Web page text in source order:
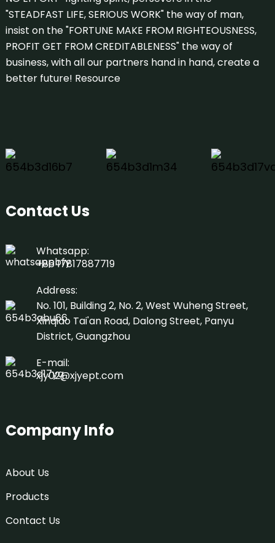
"STEADFAST LIFE, SERIOUS WORK" the way of man,
insist on the "FORTUNE MAKE FROM RIGHTEOUSNESS,
PROFIT GET FROM CREDITABLENESS" the way of
business, with all our partners hand in hand, create a
better future! Resource
Contact Us
Whatsapp:
+86 17817887719
Address:
No. 101, Building 2, No. 2, West Wuheng Street,
Xinqiao Tai'an Road, Dalong Street, Panyu
District, Guangzhou
E-mail:
xjy02@xjyept.com
Company Info
About Us
Products
Contact Us